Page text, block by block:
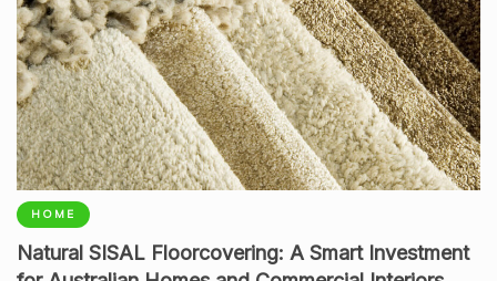
HOME
Natural SISAL Floorcovering: A Smart Investment